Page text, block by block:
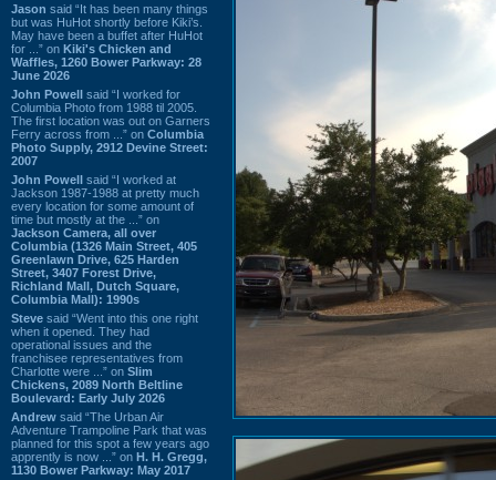
Jason said “It has been many things
but was HuHot shortly before Kiki’s.
May have been a buffet after HuHot
for ...” on Kiki's Chicken and
Waffles, 1260 Bower Parkway: 28
June 2026
John Powell said “I worked for
Columbia Photo from 1988 til 2005.
The first location was out on Garners
Ferry across from ...” on Columbia
Photo Supply, 2912 Devine Street:
2007
John Powell said “I worked at
Jackson 1987-1988 at pretty much
every location for some amount of
time but mostly at the ...” on
Jackson Camera, all over
Columbia (1326 Main Street, 405
Greenlawn Drive, 625 Harden
Street, 3407 Forest Drive,
Richland Mall, Dutch Square,
Columbia Mall): 1990s
Steve said “Went into this one right
when it opened. They had
operational issues and the
franchisee representatives from
Charlotte were ...” on Slim
Chickens, 2089 North Beltline
Boulevard: Early July 2026
Andrew said “The Urban Air
Adventure Trampoline Park that was
planned for this spot a few years ago
apprently is now ...” on H. H. Gregg,
1130 Bower Parkway: May 2017